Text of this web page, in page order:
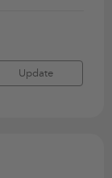
Update